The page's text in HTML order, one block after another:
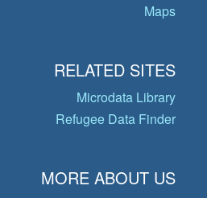
Maps
RELATED SITES
Microdata Library
Refugee Data Finder
MORE ABOUT US